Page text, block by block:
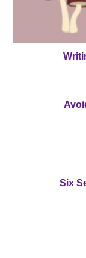
Six